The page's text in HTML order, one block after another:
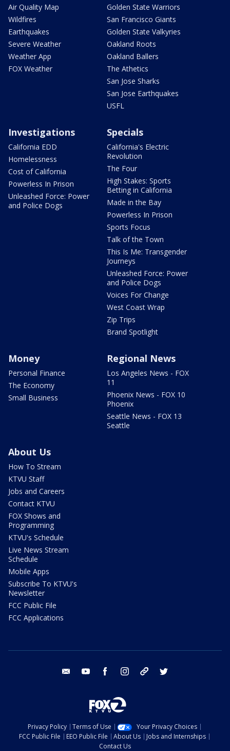
Air Quality Map
Wildfires
Earthquakes
Severe Weather
Weather App
FOX Weather
Golden State Warriors
San Francisco Giants
Golden State Valkyries
Oakland Roots
Oakland Ballers
The Athetics
San Jose Sharks
San Jose Earthquakes
USFL
Investigations
California EDD
Homelessness
Cost of California
Powerless In Prison
Unleashed Force: Power
and Police Dogs
Specials
California's Electric
Revolution
The Four
High Stakes: Sports
Betting in California
Made in the Bay
Powerless In Prison
Sports Focus
Talk of the Town
This Is Me: Transgender
Journeys
Unleashed Force: Power
and Police Dogs
Voices For Change
West Coast Wrap
Zip Trips
Brand Spotlight
Money
Personal Finance
The Economy
Small Business
Regional News
Los Angeles News - FOX
11
Phoenix News - FOX 10
Phoenix
Seattle News - FOX 13
Seattle
About Us
How To Stream
KTVU Staff
Jobs and Careers
Contact KTVU
FOX Shows and
Programming
KTVU's Schedule
Live News Stream
Schedule
Mobile Apps
Subscribe To KTVU's
Newsletter
FCC Public File
FCC Applications
email youtube facebook instagram tik tok
Privacy Policy Terms of Use
Your Privacy Choices
FCC Public File
EEO Public File About Us
Jobs and Internships
Contact Us